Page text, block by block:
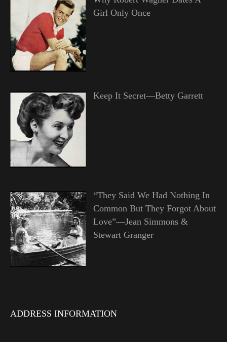
Girl Only Once
Keep It Secret—Betty Garrett
“They Said We Had Nothing In
Common But They Forgot About
Love”—Jean Simmons &
Stewart Granger
ADDRESS INFORMATION